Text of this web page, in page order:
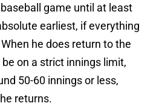
game until at least
earliest, if everything
he does return to the
on a strict innings limit,
50-60 innings or less,
returns.